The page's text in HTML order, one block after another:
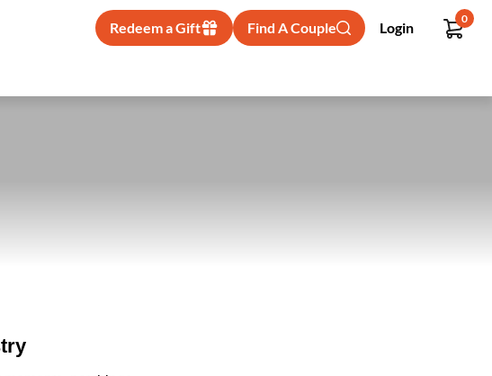
Redeem a Gift Find A Couple Login
0